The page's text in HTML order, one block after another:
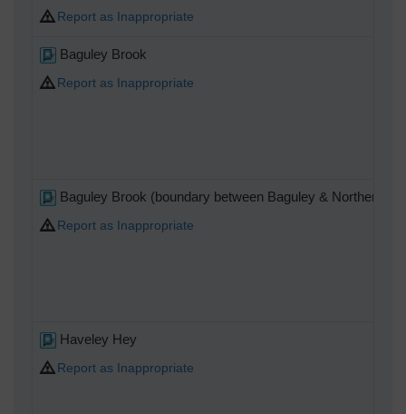
Report as Inappropriate
Baguley Brook
Report as Inappropriate
Baguley Brook (boundary between Baguley & Northen
Report as Inappropriate
Haveley Hey
Report as Inappropriate